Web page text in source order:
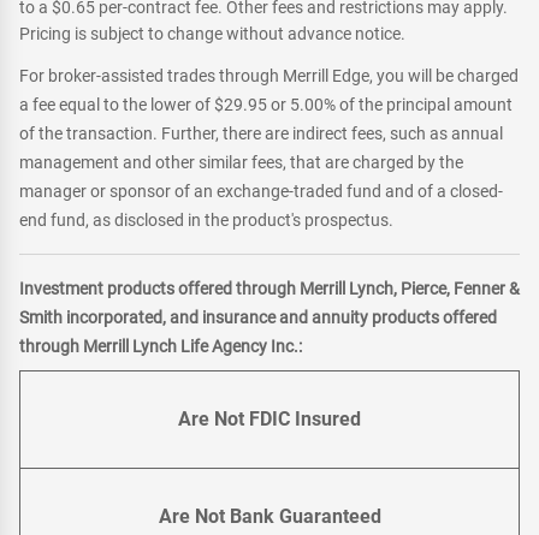
to a $0.65 per-contract fee. Other fees and restrictions may apply.
Pricing is subject to change without advance notice.
For broker-assisted trades through Merrill Edge, you will be charged
a fee equal to the lower of $29.95 or 5.00% of the principal amount
of the transaction. Further, there are indirect fees, such as annual
management and other similar fees, that are charged by the
manager or sponsor of an exchange-traded fund and of a closed-
end fund, as disclosed in the product's prospectus.
Investment products offered through Merrill Lynch, Pierce, Fenner &
Smith incorporated, and insurance and annuity products offered
through Merrill Lynch Life Agency Inc.:
Are Not FDIC Insured
Are Not Bank Guaranteed